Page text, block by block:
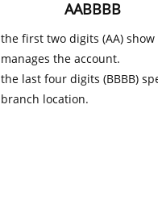
AABBBB
the first two digits (AA)
manages the account.
the last four digits (BBBB)
branch location.